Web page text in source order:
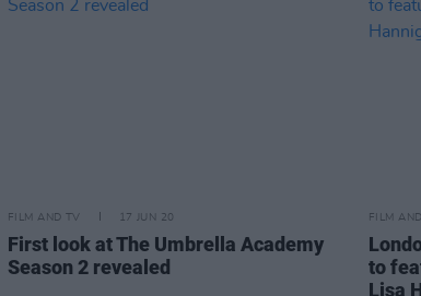
FILM AND TV 17 JUN 20
First look at The Umbrella Academy
Season 2 revealed
FILM
to
Lisa